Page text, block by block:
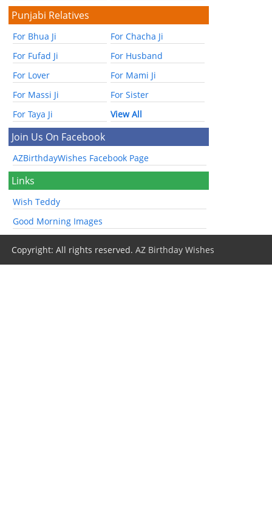
Punjabi Relatives
For Bhua Ji
For Chacha Ji
For Fufad Ji
For Husband
For Lover
For Mami Ji
For Massi Ji
For Sister
For Taya Ji
View All
Join Us On Facebook
AZBirthdayWishes Facebook Page
Links
Wish Teddy
Good Morning Images
Copyright: All rights reserved.AZ Birthday Wishes